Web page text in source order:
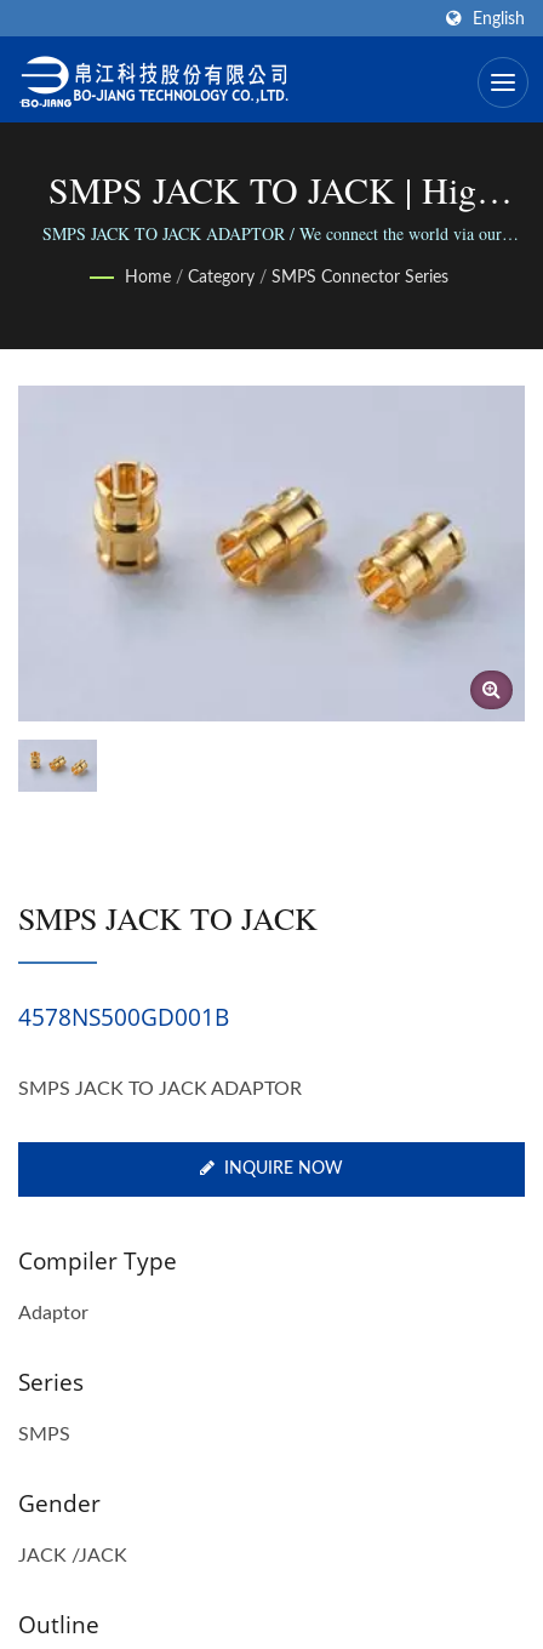
English
SMPS JACK TO JACK | High
Frequency RF Connector
Manufacturer | Bo-Jiang
SMPS JACK TO JACK ADAPTOR / We connect the world via our
business.
Home / Category / SMPS Connector Series
SMPS JACK TO JACK
4578NS500GD001B
SMPS JACK TO JACK ADAPTOR
INQUIRE NOW
Compiler Type
Adaptor
Series
SMPS
Gender
JACK /JACK
Outline